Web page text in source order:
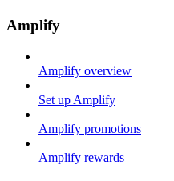
Amplify
Amplify overview
Set up Amplify
Amplify promotions
Amplify rewards